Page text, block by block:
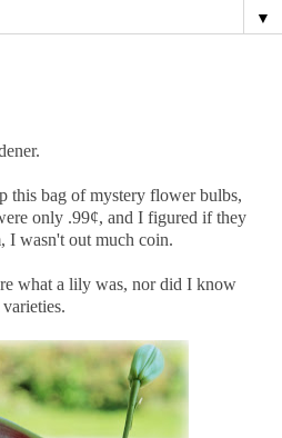
▼
this bag of mystery flower bulbs,
only .99¢, and I figured if they
wasn't out much coin.
what a lily was, nor did I know